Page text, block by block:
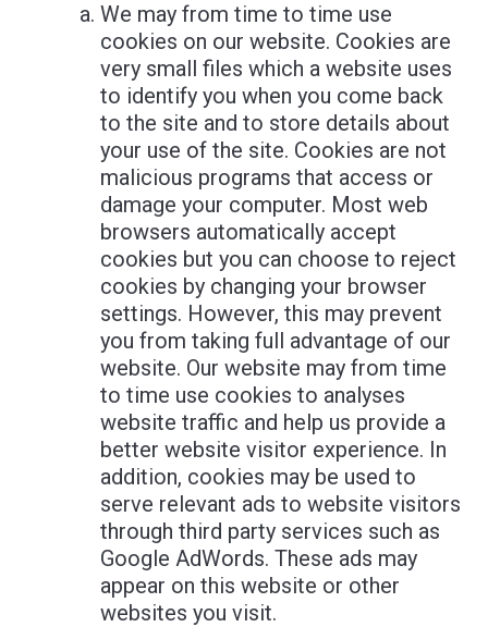
We may from time to time use
cookies on our website. Cookies are
very small files which a website uses
to identify you when you come back
to the site and to store details about
your use of the site. Cookies are not
malicious programs that access or
damage your computer. Most web
browsers automatically accept
cookies but you can choose to reject
cookies by changing your browser
settings. However, this may prevent
you from taking full advantage of our
website. Our website may from time
to time use cookies to analyses
website traffic and help us provide a
better website visitor experience. In
addition, cookies may be used to
serve relevant ads to website visitors
through third party services such as
Google AdWords. These ads may
appear on this website or other
websites you visit.